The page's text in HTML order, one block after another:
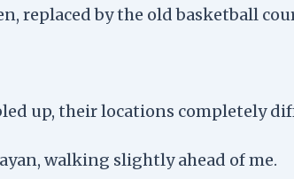
replaced by the old basketball
up, their locations completely
walking slightly ahead of me.